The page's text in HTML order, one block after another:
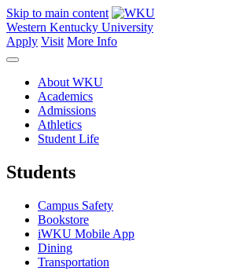
Skip to main content
Western Kentucky University
Apply Visit More Info
About WKU
Academics
Admissions
Athletics
Student Life
Students
Campus Safety
Bookstore
iWKU Mobile App
Dining
Transportation